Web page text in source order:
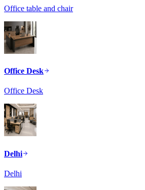
Office table and chair
Office Desk
Office Desk
Delhi
Delhi